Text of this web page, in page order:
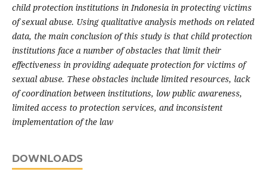
child protection institutions in Indonesia in protecting victims
of sexual abuse. Using qualitative analysis methods on related
data, the main conclusion of this study is that child protection
institutions face a number of obstacles that limit their
effectiveness in providing adequate protection for victims of
sexual abuse. These obstacles include limited resources, lack
of coordination between institutions, low public awareness,
limited access to protection services, and inconsistent
implementation of the law
DOWNLOADS